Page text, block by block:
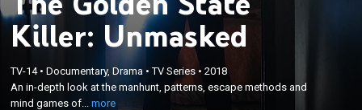
Killer: Unmasked
TV-14•Documentary, Drama •TV Series •2018
An in-depth look at the manhunt, patterns, escape methods and
mind games of...more
An in-depth look at the manhunt, patterns, escape
methods and mind games of the Golden State
Killer, a man responsible for a staggering 51 attacks